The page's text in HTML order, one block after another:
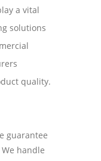
a vital
solutions
quality.
guarantee
handle